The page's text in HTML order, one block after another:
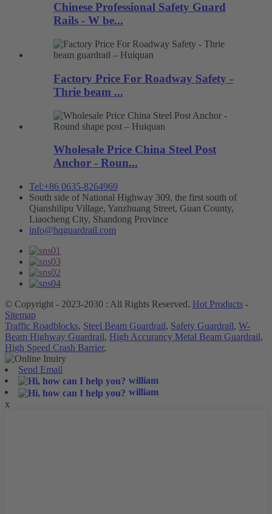
Chinese Professional Safety Guard
Rails - W be...
Factory Price For Roadway Safety -
Thrie beam ...
Wholesale Price China Steel Post
Anchor - Roun...
Tel:+86 0635-8264969
South side of National Highway 309, the first south of
Qianshilipu Village, Yanzhuang Street, Guan County,
Liaocheng City, Shandong Province
info@hqguardrail.com
© Copyright - 2023-2030 : All Rights Reserved. Hot Products -
Sitemap
Traffic Roadblocks, Steel Beam Guardrail, Safety Guardrail, W-
Beam Highway Guardrail, High Accurancy Metal Beam Guardrail,
High Speed Crash Barrier,
Send Email
william
william
x